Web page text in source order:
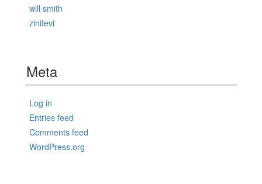
will smith
zinitevi
Meta
Log in
Entries feed
Comments feed
WordPress.org